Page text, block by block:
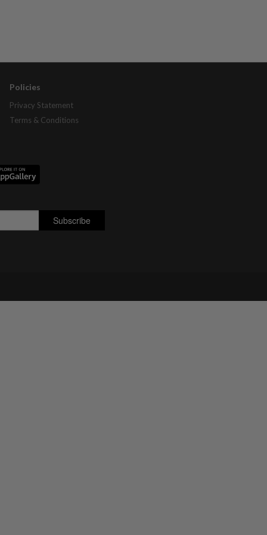
Policies
Privacy Statement
Terms & Conditions